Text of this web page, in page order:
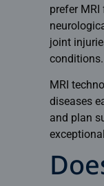
prefer
joint
conditions.
MRI
diseases
and plan